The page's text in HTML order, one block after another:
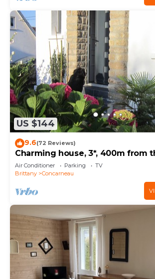
US $144
9.6(72 Reviews)
Charming house, 3*, 400m from
GR34 and thalasso baths
Air Conditioner Parking
TV
Brittany
Concarneau